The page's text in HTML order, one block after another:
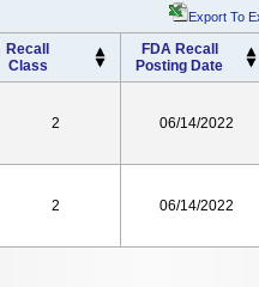
Export To
Recall
Class
FDA Recall
Posting Date
2 06/14/2022
2 06/14/2022